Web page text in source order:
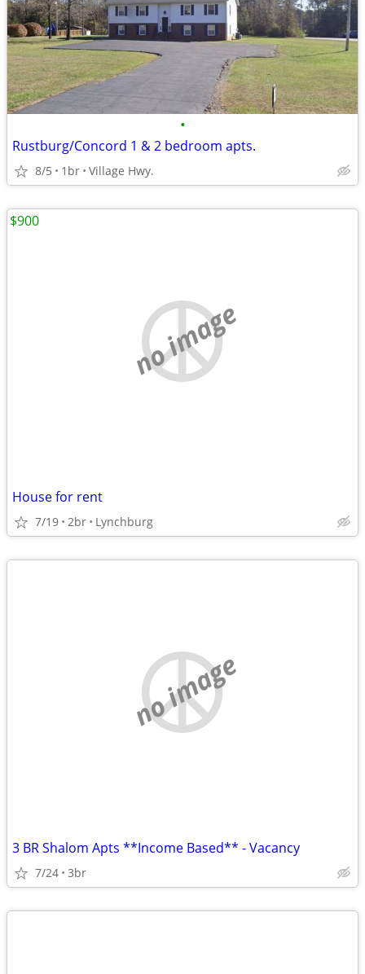
•
Rustburg/Concord 1 & 2 bedroom apts.
8/5 1br Village Hwy.
no image
House for rent
7/19 2br Lynchburg
$900
no image
3 BR Shalom Apts **Income Based** - Vacancy
7/24 3br